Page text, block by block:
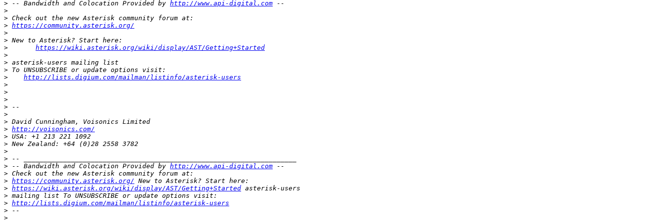
> -- Bandwidth and Colocation Provided by http://www.api-digital.com
>
>
> https://community.asterisk.org/
>
>
>
https://wiki.asterisk.org/wiki/display/AST/Getting+Started
>
>
>
>
http://lists.digium.com/mailman/listinfo/asterisk-users
>
>
>
>
>
>
> http://voisonics.com/
>
>
>
>
> -- Bandwidth and Colocation Provided by http://www.api-digital.com
>
> https://community.asterisk.org/
> https://wiki.asterisk.org/wiki/display/AST/Getting+Started
>
> http://lists.digium.com/mailman/listinfo/asterisk-users
>
>